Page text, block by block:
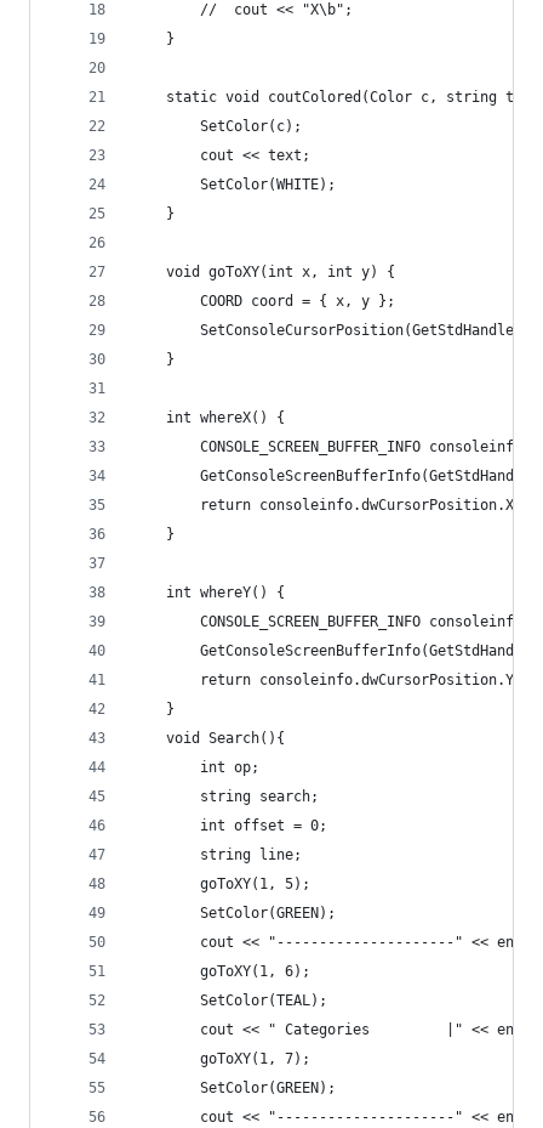
		//	cout << "X\b";
	}
static void coutColored(Color c, string
		SetColor(c);
		cout << text;
		SetColor(WHITE);
	}
	void goToXY(int x, int y) {
		COORD coord = { x, y };
	}
	int whereX() {
		CONSOLE_SCREEN_BUFFER_INFO consoleinfo;
		return consoleinfo.dwCursorPosition.X;
	}
	int whereY() {
		CONSOLE_SCREEN_BUFFER_INFO consoleinfo;
		return consoleinfo.dwCursorPosition.Y;
	}
	void Search(){
		int op;
		string search;
		int offset = 0;
		string line;
		goToXY(1, 5);
		SetColor(GREEN);
		cout << "---------------------" << endl;
		goToXY(1, 6);
		SetColor(TEAL);
		cout << " Categories         |" << endl;
		goToXY(1, 7);
		SetColor(GREEN);
		cout << "---------------------" << endl;